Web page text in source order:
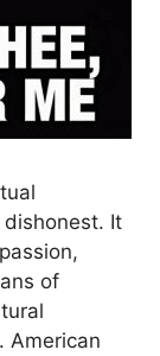
It
of
American